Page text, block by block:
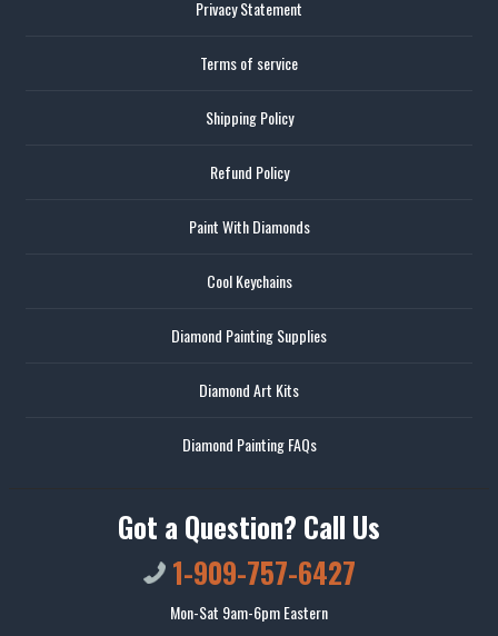
Privacy Statement
Terms of service
Shipping Policy
Refund Policy
Paint With Diamonds
Cool Keychains
Diamond Painting Supplies
Diamond Art Kits
Diamond Painting FAQs
Got a Question? Call Us
1-909-757-6427
Mon-Sat 9am-6pm Eastern